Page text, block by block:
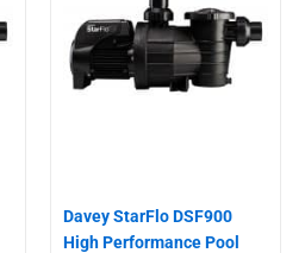
Davey StarFlo DSF900
High Performance Pool